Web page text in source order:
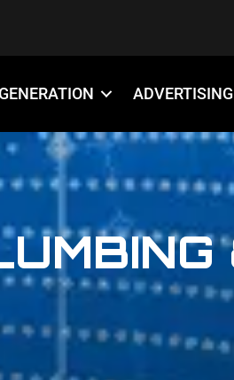
ADVERTISING
888-